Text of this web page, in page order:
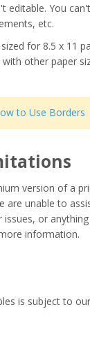
editable. You
etc.
for 8.5 x 11
other paper
to Use Borders
version of a
are unable to
or
information.
is subject to our